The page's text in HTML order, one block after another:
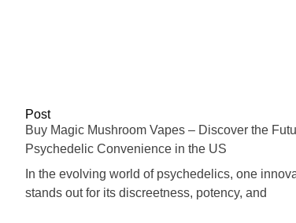
Post
Buy Magic Mushroom Vapes – Discover the
Psychedelic Convenience in the US
In the evolving world of psychedelics, one
stands out for its discreetness, potency, and